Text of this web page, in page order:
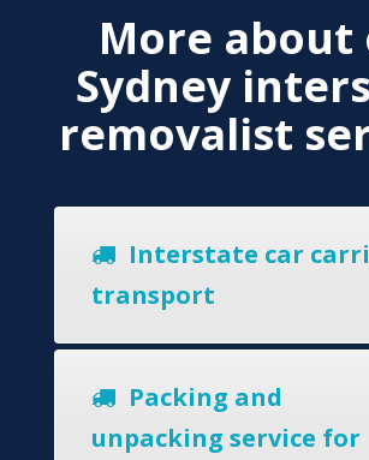
More about
Sydney
removalist
Interstate car
transport
Packing and
unpacking service for